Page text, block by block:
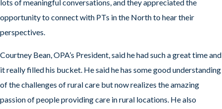
lots of meaningful conversations, and they appreciated the
opportunity to connect with PTs in the North to hear their
perspectives.
Courtney Bean, OPA’s President, said he had such a great time and
it really filled his bucket. He said he has some good understanding
of the challenges of rural care but now realizes the amazing
passion of people providing care in rural locations. He also